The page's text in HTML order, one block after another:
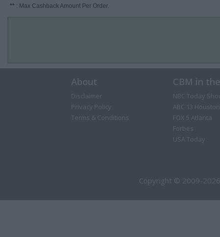
** : Max Cashback Amount Per Order.
About
Disclaimer
Privacy Policy
Terms & Conditions
CBM in
NBC Today
ABC 13 Houston
FOX 5 Atlanta
Forbes
USA Today
Copyright © 2009-